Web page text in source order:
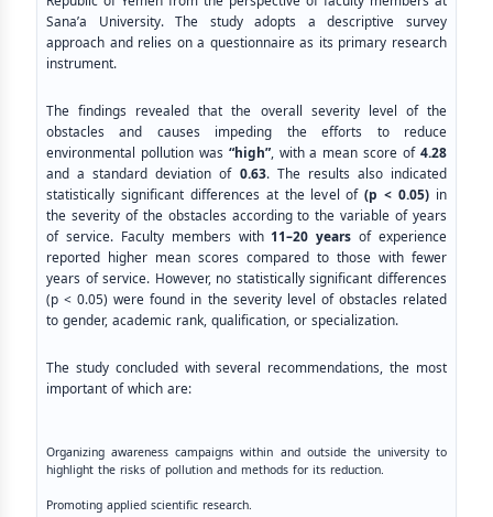
Sana’a University. The study adopts a descriptive survey
approach and relies on a questionnaire as its primary research
instrument.
The findings revealed that the overall severity level of the
obstacles and causes impeding the efforts to reduce
environmental pollution was “high”, with a mean score of4.28
and a standard deviation of 0.63. The results also indicated
statistically significant differences at the level of(p < 0.05) in
the severity of the obstacles according to the variable of years
of service. Faculty members with 11–20 years of experience
reported higher mean scores compared to those with fewer
years of service. However, no statistically significant differences
(p < 0.05) were found in the severity level of obstacles related
to gender, academic rank, qualification, or specialization.
The study concluded with several recommendations, the most
important of which are:
Organizing awareness campaigns within and outside the university to
highlight the risks of pollution and methods for its reduction.
Promoting applied scientific research.